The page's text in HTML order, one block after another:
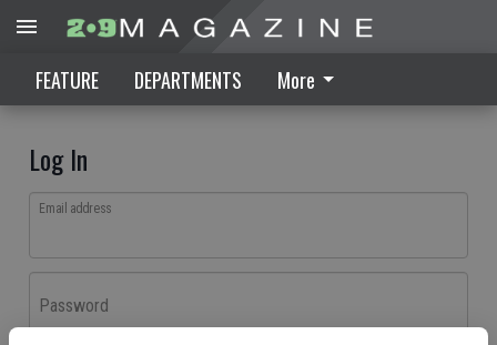
FEATURE DEPARTMENTS More
Log In
Email address
Password